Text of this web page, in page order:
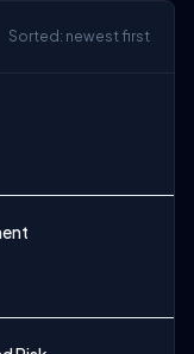
Sorted: newest first